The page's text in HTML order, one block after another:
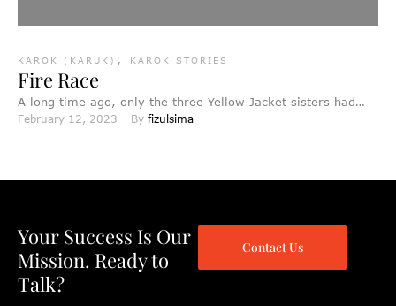
KAROK (KARUK) , KAROK STORIES
Fire Race
A long time ago, only the three Yellow Jacket sisters had
fire. Even though other animals froze, the …
February 12, 2023 By fizulsima
Your Success Is Our
Mission. Ready to
Talk?
Contact Us